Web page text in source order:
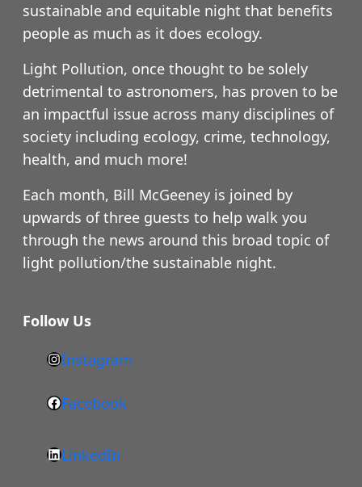
sustainable and equitable night that benefits
people as much as it does ecology.
Light Pollution, once thought to be solely
detrimental to astronomers, has proven to be
an impactful issue across many disciplines of
society including ecology, crime, technology,
health, and much more!
Each month, Bill McGeeney is joined by
upwards of three guests to help walk you
through the news around this broad topic of
light pollution/the sustainable night.
Follow Us
h
t
t
s
Instagram
F
c
Facebook
L
LinkedIn